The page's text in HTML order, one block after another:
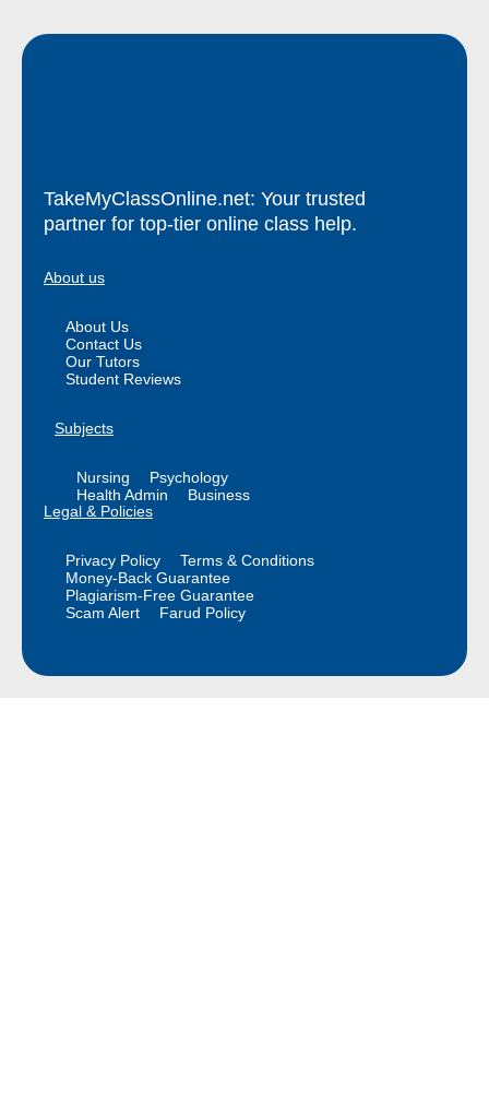
TakeMyClassOnline.net: Your trusted
partner for top-tier online class help.
About us
About Us
Contact Us
Our Tutors
Student Reviews
Subjects
Nursing
Psychology
Health Admin
Business
Legal & Policies
Privacy Policy
Terms & Conditions
Money-Back Guarantee
Plagiarism-Free Guarantee
Scam Alert
Farud Policy